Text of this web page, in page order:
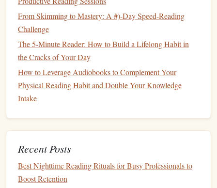
Not a Chore
Best Methods for Using Annotation Tools to Deepen
Understanding of Academic Texts
The Nighttime Reading Ritual That Boosts Memory
Retention, Kills Screen Fatigue, and Helps You Sleep
Deeper
Must-Read Books for High School Students by Subject
Building a Growth Mindset: Curated Reading Lists for
From Margins to Mastery: Proven Techniques to Annotate
Best Multi‑Sensory Reading Practices for Neurodivergent
Learners
Best Community‑Driven Platforms for Discovering Niche
From Skimming to Mastery: A #)-Day Speed-Reading
Challenge
The 5-Minute Reader: How to Build a Lifelong Habit in
the Cracks of Your Day
How to Leverage Audiobooks to Complement Your
Physical Reading Habit and Double Your Knowledge
Intake
Recent Posts
Best Nighttime Reading Rituals for Busy Professionals to
Boost Retention